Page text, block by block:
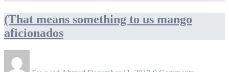
(That means something to us mango
aficionados